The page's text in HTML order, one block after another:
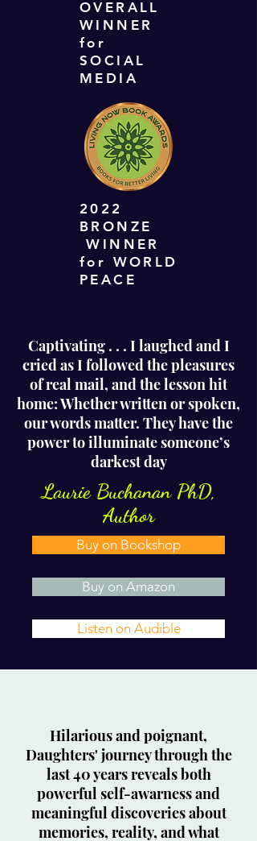
OVERALL
WINNER
for
SOCIAL
MEDIA
2022
BRONZE
WINNER
for WORLD
PEACE
Captivating . . . I laughed and I
cried as I followed the pleasures
of real mail, and the lesson hit
home: Whether written or spoken,
our words matter. They have the
power to illuminate someone’s
darkest day
Laurie Buchanan PhD,
Author
Buy on Bookshop
Buy on Amazon
Listen on Audible
Hilarious and poignant,
Daughters' journey through the
last 40 years reveals both
powerful self-awarness and
meaningful discoveries about
memories, reality, and what